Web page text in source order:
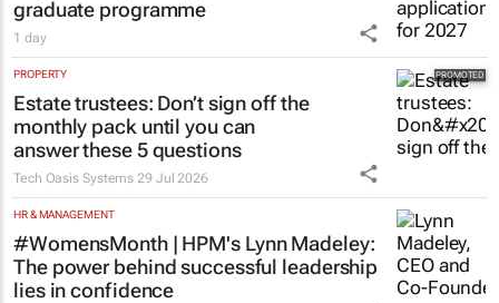
graduate programme
1 day
PROPERTY
Estate trustees: Don’t sign off the
monthly pack until you can
answer these 5 questions
Tech Oasis Systems 29 Jul 2026
HR & MANAGEMENT
#WomensMonth | HPM's Lynn Madeley:
The power behind successful leadership
lies in confidence